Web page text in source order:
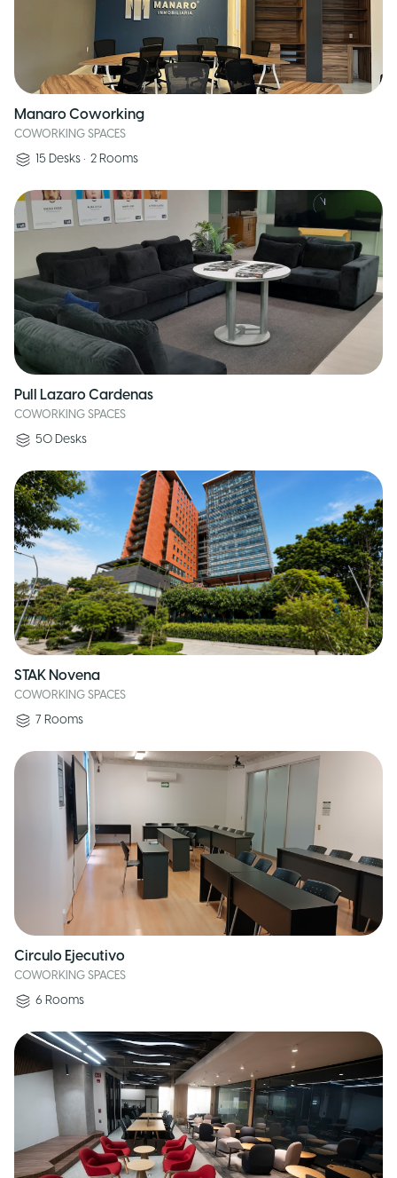
Manaro Coworking
COWORKING SPACES
15 Desks • 2 Rooms
Pull Lazaro Cardenas
COWORKING SPACES
50 Desks
STAK Novena
COWORKING SPACES
7 Rooms
Circulo Ejecutivo
COWORKING SPACES
6 Rooms